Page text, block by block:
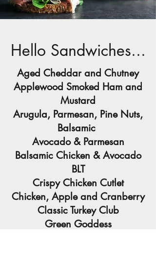
Hello Sandwiches...
Aged Cheddar and Chutney
Applewood Smoked Ham and
Mustard
Arugula, Parmesan, Pine Nuts,
Balsamic
Avocado & Parmesan
Balsamic Chicken & Avocado
BLT
Crispy Chicken Cutlet
Chicken, Apple and Cranberry
Classic Turkey Club
Green Goddess